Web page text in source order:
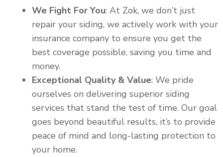
We Fight For You: At Zok, we don’t just
repair your siding, we actively work with your
insurance company to ensure you get the
best coverage possible, saving you time and
money.
Exceptional Quality & Value: We pride
ourselves on delivering superior siding
services that stand the test of time. Our goal
goes beyond beautiful results, it’s to provide
peace of mind and long-lasting protection to
your home.